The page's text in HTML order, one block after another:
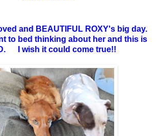
and BEAUTIFUL ROXY's big day.
to bed thinking about her and this is
I wish it could come true!!